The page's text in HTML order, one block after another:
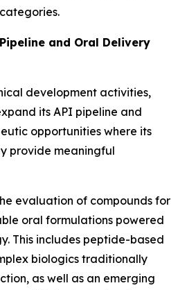
and Oral Delivery
development activities,
its API pipeline and
opportunities where its
provide meaningful
evaluation of compounds for
oral formulations powered
This includes peptide-based
biologics traditionally
as well as an emerging